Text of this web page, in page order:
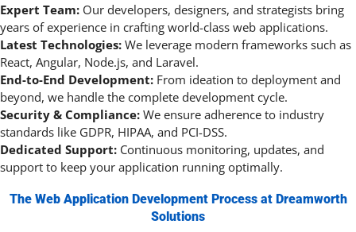
Expert Team: Our developers, designers, and strategists bring
years of experience in crafting world-class web applications.
Latest Technologies: We leverage modern frameworks such as
React, Angular, Node.js, and Laravel.
End-to-End Development: From ideation to deployment and
beyond, we handle the complete development cycle.
Security & Compliance: We ensure adherence to industry
standards like GDPR, HIPAA, and PCI-DSS.
Dedicated Support: Continuous monitoring, updates, and
support to keep your application running optimally.
The Web Application Development Process at Dreamworth
Solutions